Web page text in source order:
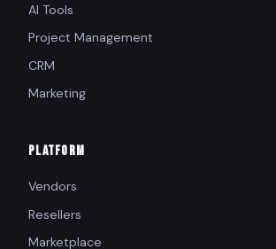
AI Tools
Project Management
CRM
Marketing
PLATFORM
Vendors
Resellers
Marketplace